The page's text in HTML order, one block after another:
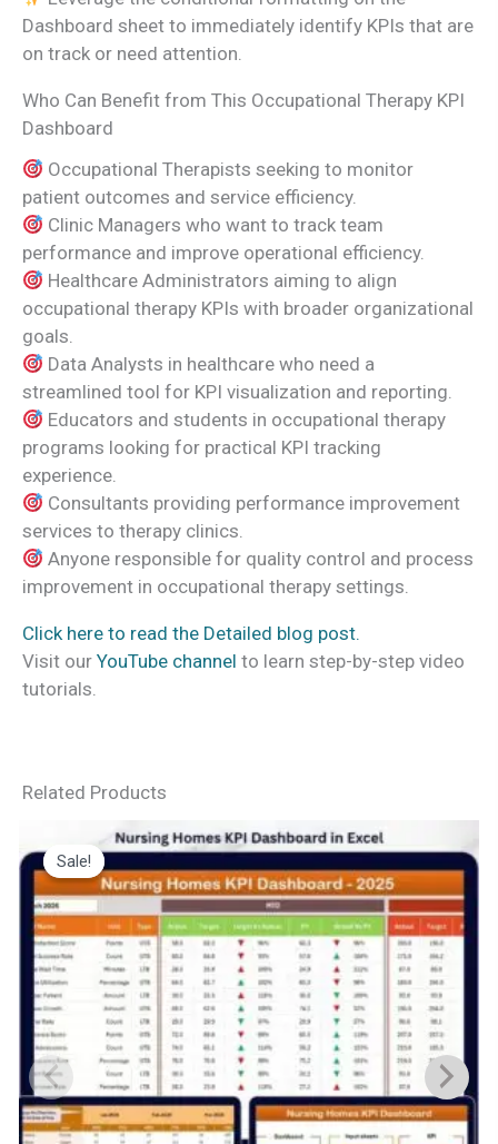
Dashboard sheet to immediately identify KPIs that are
on track or need attention.
Who Can Benefit from This Occupational Therapy KPI
Dashboard
Occupational Therapists seeking to monitor
patient outcomes and service efficiency.
Clinic Managers who want to track team
performance and improve operational efficiency.
Healthcare Administrators aiming to align
occupational therapy KPIs with broader organizational
goals.
Data Analysts in healthcare who need a
streamlined tool for KPI visualization and reporting.
Educators and students in occupational therapy
programs looking for practical KPI tracking
experience.
Consultants providing performance improvement
services to therapy clinics.
Anyone responsible for quality control and process
improvement in occupational therapy settings.
Click here to read the Detailed blog post.
Visit our YouTube channel to learn step-by-step video
tutorials.
Related Products
Sale!
Sale!